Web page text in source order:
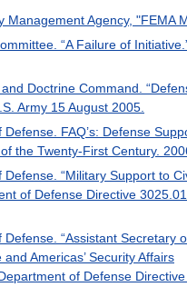
Management Agency, "FEMA
“A Failure of
Doctrine Command.
Army 15 August 2005.
FAQ’s: Defense
the Twenty-First Century.
“Military Support to
of Defense Directive
Defense. “Assistant Secretary
Americas’ Security Affairs
of Defense Directive